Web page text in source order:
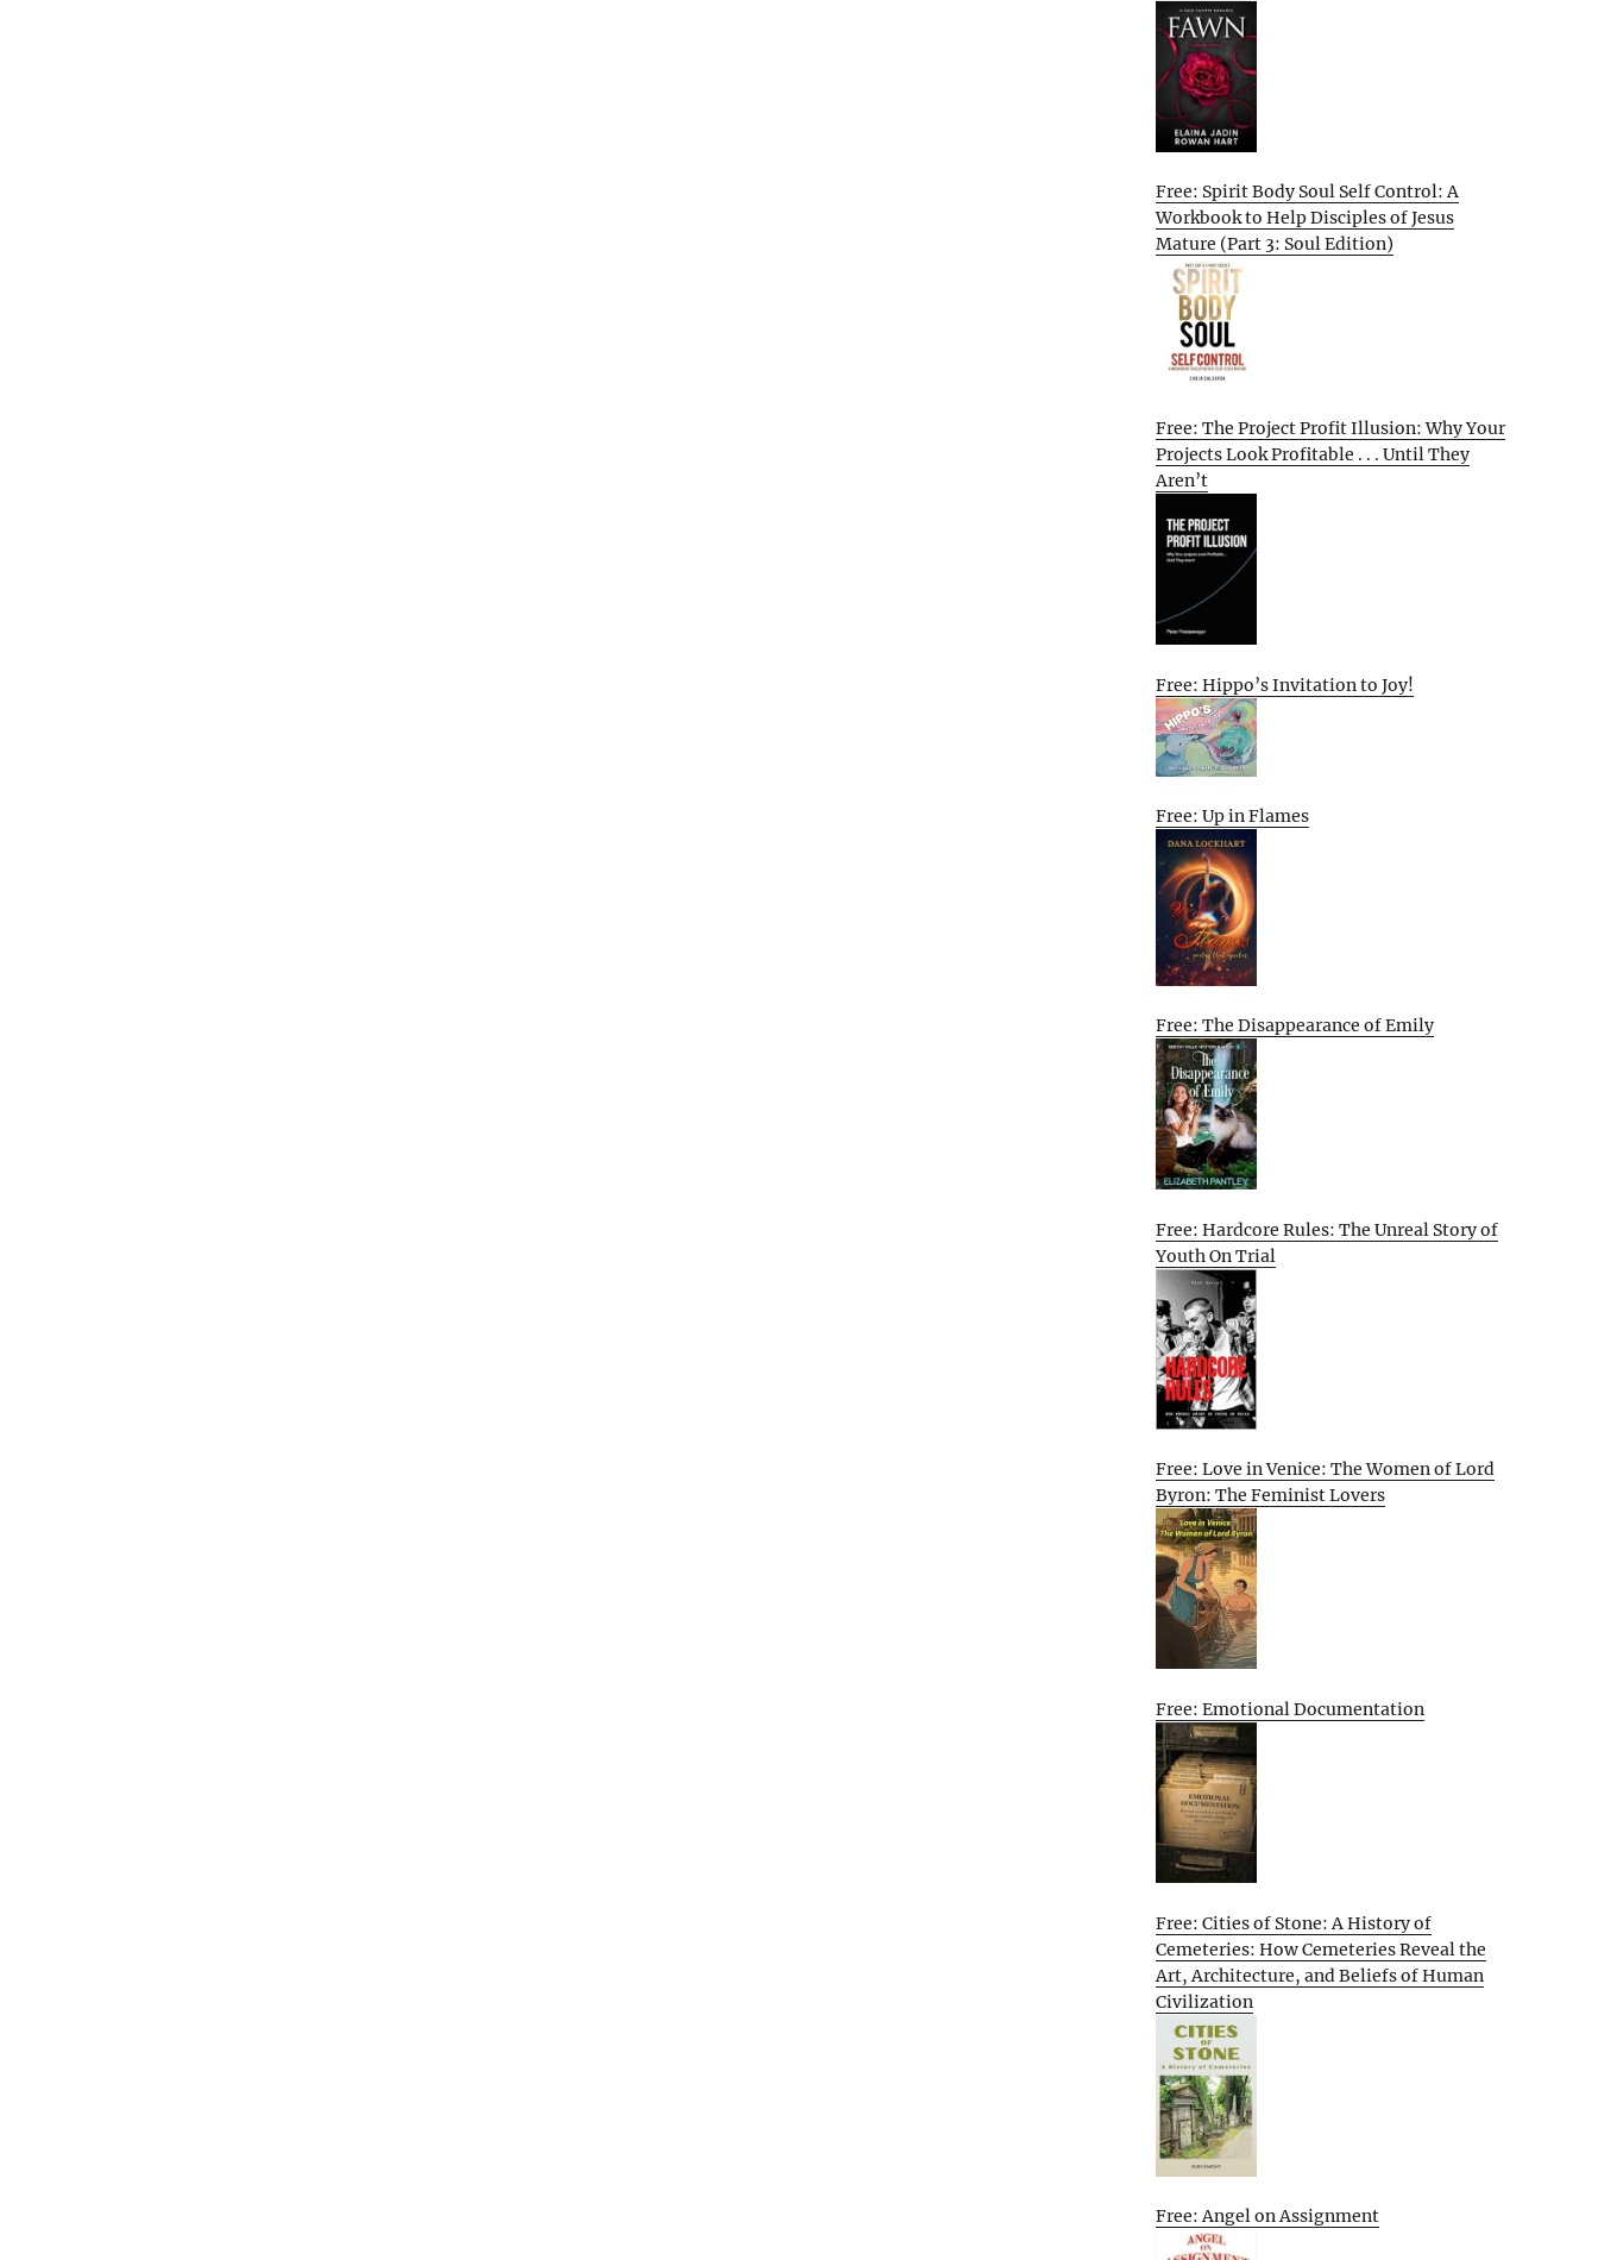
Free: Spirit Body Soul Self Control: A
Workbook to Help Disciples of Jesus
Mature (Part 3: Soul Edition)
Free: The Project Profit Illusion: Why Your
Projects Look Profitable . . . Until They
Aren’t
Free: Hippo’s Invitation to Joy!
Free: Up in Flames
Free: The Disappearance of Emily
Free: Hardcore Rules: The Unreal Story of
Youth On Trial
Free: Love in Venice: The Women of Lord
Byron: The Feminist Lovers
Free: Emotional Documentation
Free: Cities of Stone: A History of
Cemeteries: How Cemeteries Reveal the
Art, Architecture, and Beliefs of Human
Civilization
Free: Angel on Assignment